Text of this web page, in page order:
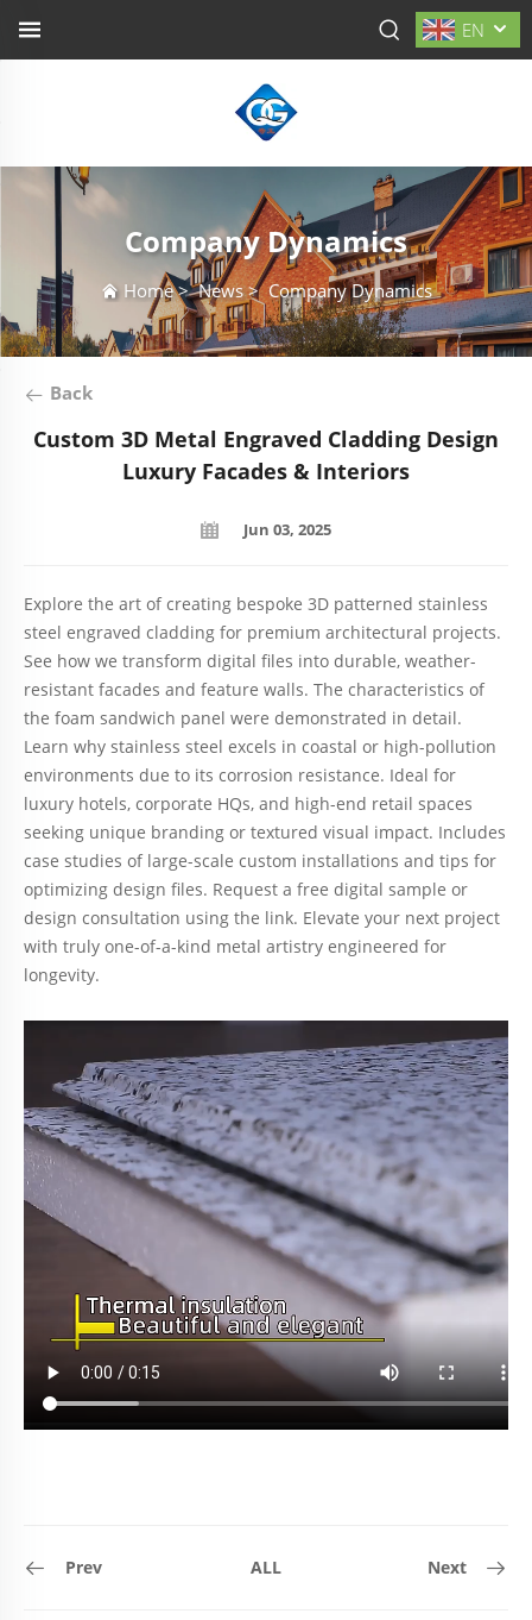
EN
Company Dynamics
Home>News>Company Dynamics
Back
Custom 3D Metal Engraved Cladding Design
Luxury Facades & Interiors
Jun 03, 2025
Explore the art of creating bespoke 3D patterned stainless
steel engraved cladding for premium architectural projects.
See how we transform digital files into durable, weather-
resistant facades and feature walls. The characteristics of
the foam sandwich panel were demonstrated in detail.
Learn why stainless steel excels in coastal or high-pollution
environments due to its corrosion resistance. Ideal for
luxury hotels, corporate HQs, and high-end retail spaces
seeking unique branding or textured visual impact. Includes
case studies of large-scale custom installations and tips for
optimizing design files. Request a free digital sample or
design consultation using the link. Elevate your next project
with truly one-of-a-kind metal artistry engineered for
longevity.
Prev ALL Next